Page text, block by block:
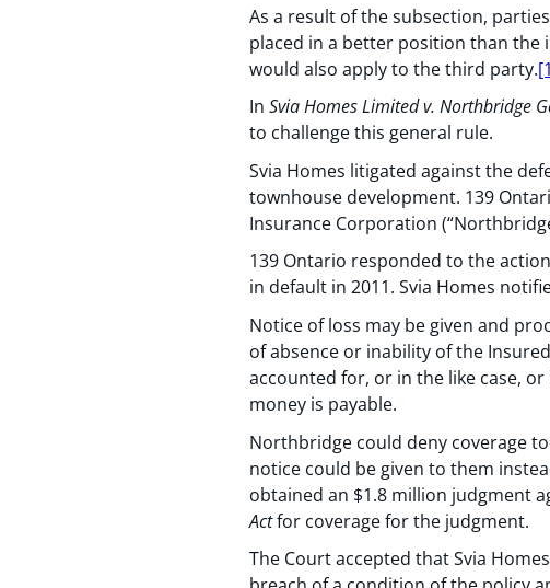
As a result of the subsection,
placed in a better position than the
would also apply to the third party.
In Svia Homes Limited v. Northbridge
to challenge this general rule.
Svia Homes litigated against the
townhouse development. 139
Insurance Corporation
139 Ontario responded to the
in default in 2011. Svia Homes
Notice of loss may be given and
of absence or inability of the
accounted for, or in the like case,
money is payable.
Northbridge could deny coverage
notice could be given to them
obtained an $1.8 million judgment
Actfor coverage for the judgment.
The Court accepted that Svia